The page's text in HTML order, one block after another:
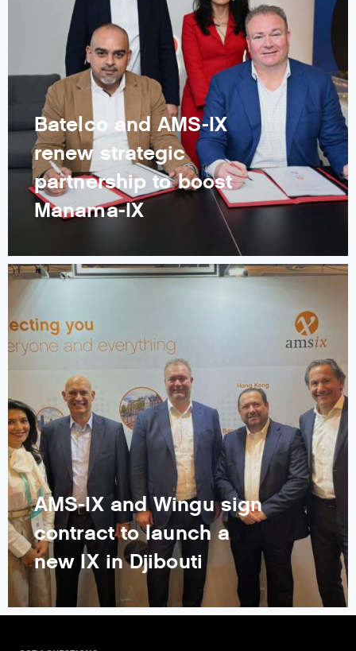
Batelco and AMS-IX
renew strategic
partnership to boost
Manama-IX
AMS-IX and Wingu sign
contract to launch a
new IX in Djibouti